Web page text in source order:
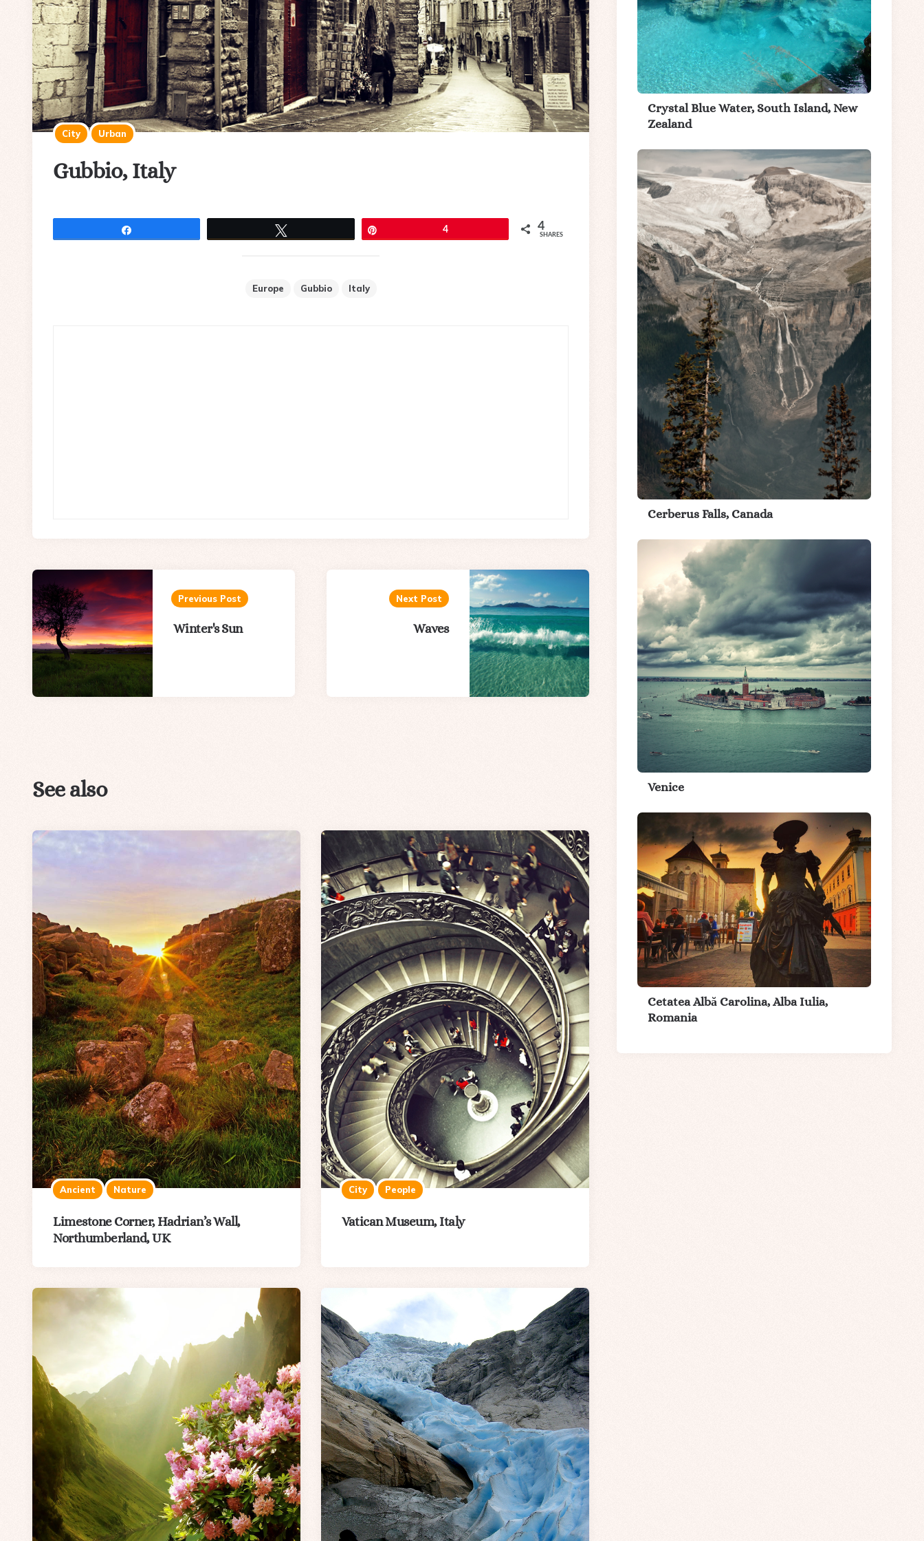
City Urban
Gubbio, Italy
4 4
SHARES
Europe Gubbio Italy
Post
navigation
Previous Post
Winter's Sun
Next Post
Waves
See also
Ancient Nature
Limestone Corner, Hadrian’s Wall,
Northumberland, UK
City People
Vatican Museum, Italy
Crystal Blue Water, South Island, New
Zealand
Cerberus Falls, Canada
Venice
Cetatea Albă Carolina, Alba Iulia,
Romania